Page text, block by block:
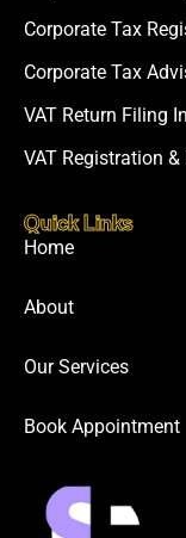
Quick Links
Home
About
Our Services
Book Appointment
Corporate Tax
Corporate Tax
VAT Return Filing
VAT Registration